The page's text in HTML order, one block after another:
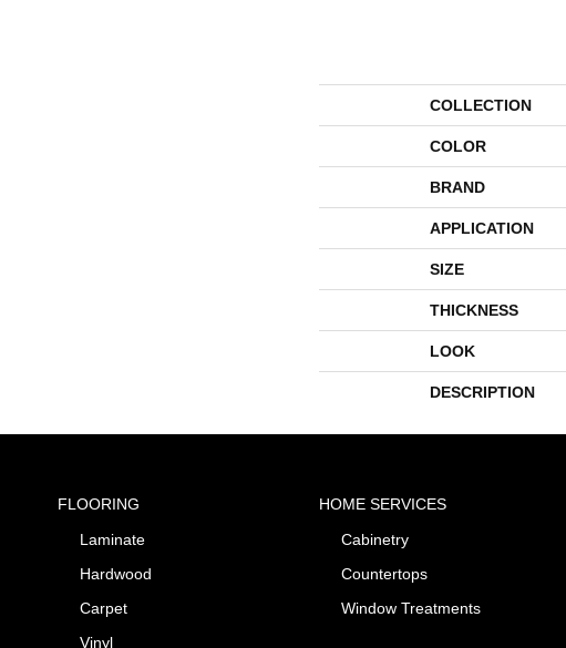
COLLECTION
COLOR
BRAND
APPLICATION
SIZE
THICKNESS
LOOK
DESCRIPTION
FLOORING
Laminate
Hardwood
Carpet
Vinyl
HOME SERVICES
Cabinetry
Countertops
Window Treatments